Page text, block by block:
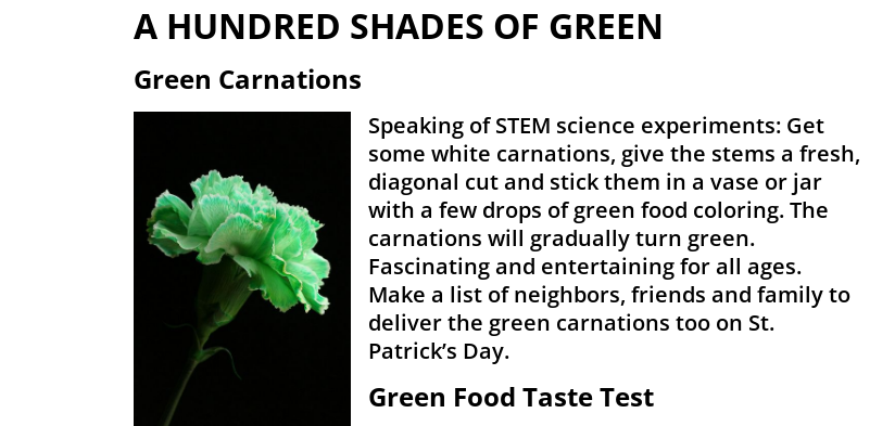
A HUNDRED SHADES OF GREEN
Green Carnations
Speaking of STEM science experiments: Get
some white carnations, give the stems a fresh,
diagonal cut and stick them in a vase or jar
with a few drops of green food coloring. The
carnations will gradually turn green.
Fascinating and entertaining for all ages.
Make a list of neighbors, friends and family to
deliver the green carnations too on St.
Patrick’s Day.
Green Food Taste Test